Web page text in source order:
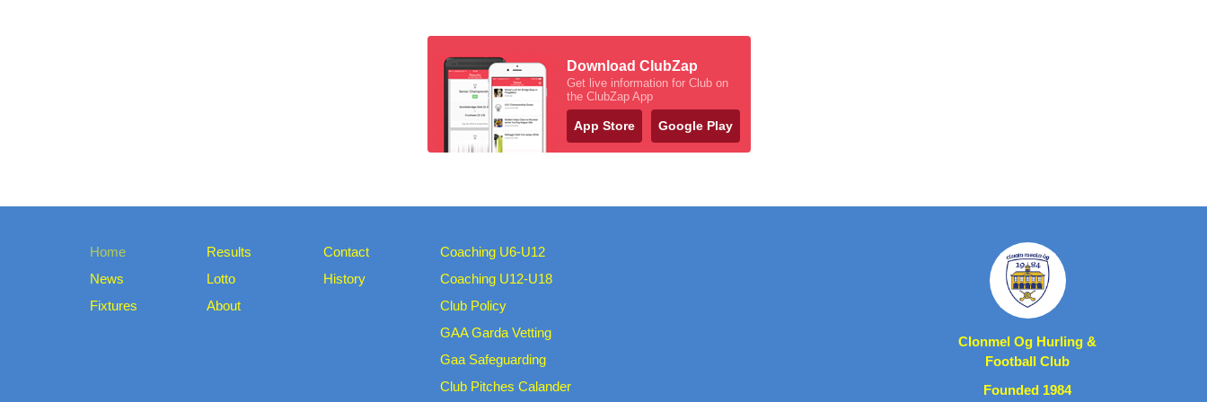
Download ClubZap
Get live information for Club on
the ClubZap App
App Store Google Play
Home
News
Fixtures
Results
Lotto
About
Contact
History
Coaching U6-U12
Coaching U12-U18
Club Policy
GAA Garda Vetting
Gaa Safeguarding
Club Pitches Calander
Clonmel Og Hurling &
Football Club
Founded 1984